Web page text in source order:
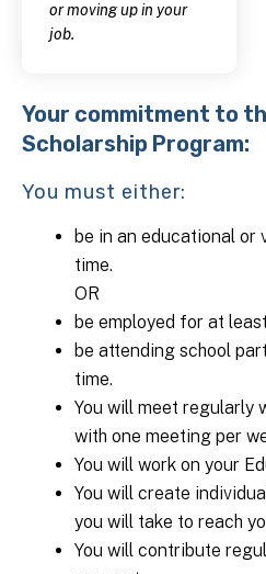
or moving up in your
job.
Your commitment to
Scholarship Program:
You must either:
be in an educational
time.
OR
be employed for at
be attending school
time.
You will meet regularly
with one meeting per
You will work on your
You will create
you will take to reach
You will contribute